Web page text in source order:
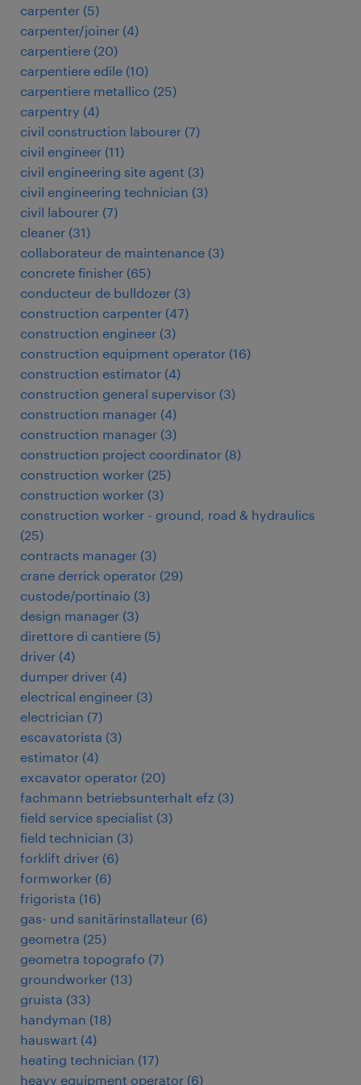
carpenter (5)
carpenter/joiner (4)
carpentiere (20)
carpentiere edile (10)
carpentiere metallico (25)
carpentry (4)
civil construction labourer (7)
civil engineer (11)
civil engineering site agent (3)
civil engineering technician (3)
civil labourer (7)
cleaner (31)
collaborateur de maintenance (3)
concrete finisher (65)
conducteur de bulldozer (3)
construction carpenter (47)
construction engineer (3)
construction equipment operator (16)
construction estimator (4)
construction general supervisor (3)
construction manager (4)
construction manager (3)
construction project coordinator (8)
construction worker (25)
construction worker (3)
construction worker - ground, road & hydraulics
(25)
contracts manager (3)
crane derrick operator (29)
custode/portinaio (3)
design manager (3)
direttore di cantiere (5)
driver (4)
dumper driver (4)
electrical engineer (3)
electrician (7)
escavatorista (3)
estimator (4)
excavator operator (20)
fachmann betriebsunterhalt efz (3)
field service specialist (3)
field technician (3)
forklift driver (6)
formworker (6)
frigorista (16)
gas- und sanitärinstallateur (6)
geometra (25)
geometra topografo (7)
groundworker (13)
gruista (33)
handyman (18)
hauswart (4)
heating technician (17)
heavy equipment operator (6)